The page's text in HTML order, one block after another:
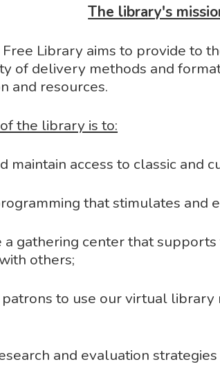
The library's
Library aims to provide to
of delivery methods and
and resources.
the library is to:
maintain access to classic and
that stimulates and
a gathering center that
others;
to use our virtual
and evaluation